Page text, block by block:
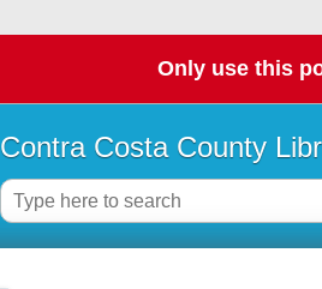
Only use this
Contra Costa County